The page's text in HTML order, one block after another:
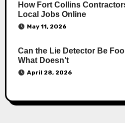
How Fort Collins
Local Jobs Online
May 11, 2026
Can the Lie Detector Be
What Doesn’t
April 28, 2026